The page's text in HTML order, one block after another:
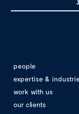
people
expertise &
work with us
our clients